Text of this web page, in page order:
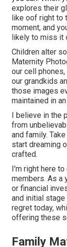
explores their
like oof right to
moment, and
likely to miss it
Children alter
Maternity
our cell
our grandkids
those images
maintained in
I believe in the
from
and family.
start dreaming
crafted.
I'm right here
members. As a
or financial
and initial
regret today,
offering these
Family